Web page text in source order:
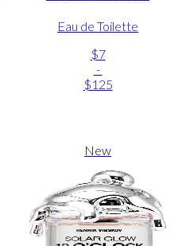
Eau de Toilette
$7
-
$125
New